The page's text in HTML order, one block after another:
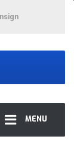
MENU